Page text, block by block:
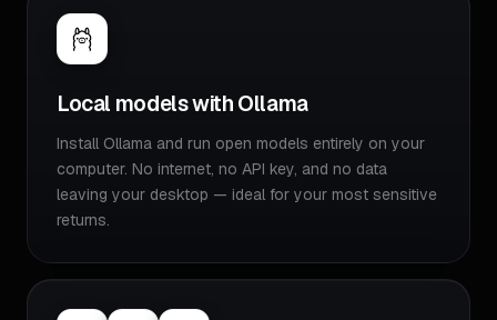
Local models with Ollama
Install Ollama and run open models entirely on your
computer. No internet, no API key, and no data
leaving your desktop — ideal for your most sensitive
returns.